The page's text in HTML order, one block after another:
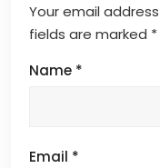
Your email
fields are marked *
Name *
Email *